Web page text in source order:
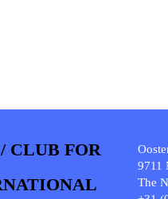
CLUB FOR
9711
The